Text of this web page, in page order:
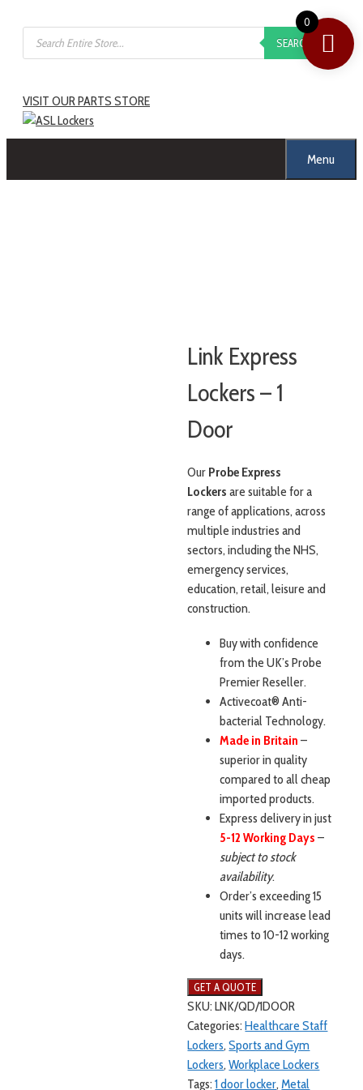
Products
search
SEARCH
VISIT OUR PARTS STORE
Menu
Link Express
Lockers – 1
Door
Our Probe Express
Lockers are suitable for a
range of applications, across
multiple industries and
sectors, including the NHS,
emergency services,
education, retail, leisure and
construction.
Buy with confidence
from the UK’s Probe
Premier Reseller.
Activecoat® Anti-
bacterial Technology.
Made in Britain –
superior in quality
compared to all cheap
imported products.
Express delivery in just
5-12 Working Days –
subject to stock
availability.
Order’s exceeding 15
units will increase lead
times to 10-12 working
days.
SKU:LNK/QD/1DOOR
Categories:Healthcare Staff
Lockers,Sports and Gym
Lockers,Workplace Lockers
Tags:1 door locker,Metal
0